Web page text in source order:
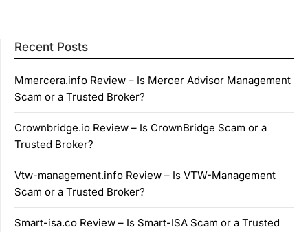
Recent Posts
Mmercera.info Review – Is Mercer Advisor Management
Scam or a Trusted Broker?
Crownbridge.io Review – Is CrownBridge Scam or a
Trusted Broker?
Vtw-management.info Review – Is VTW-Management
Scam or a Trusted Broker?
Smart-isa.co Review – Is Smart-ISA Scam or a Trusted